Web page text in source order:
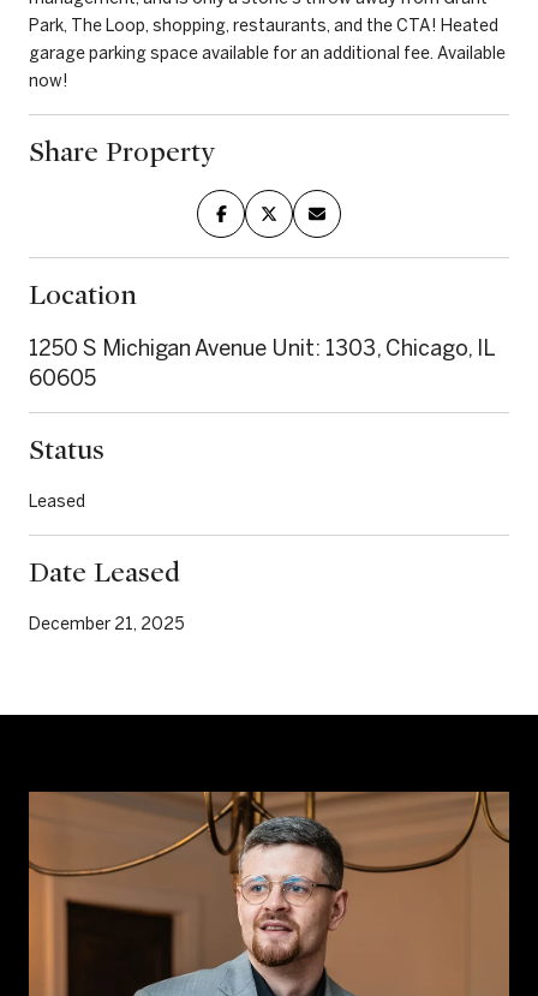
Park, The Loop, shopping, restaurants, and the CTA! Heated
garage parking space available for an additional fee. Available
now!
Share Property
Location
1250 S Michigan Avenue Unit: 1303, Chicago, IL
60605
Status
Leased
Date Leased
December 21, 2025